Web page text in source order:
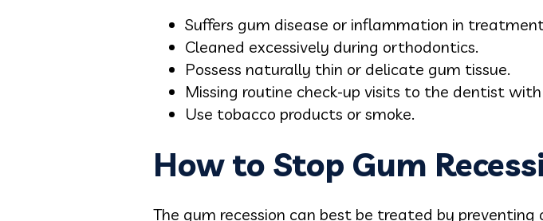
Suffers gum disease or inflammation in
Cleaned excessively during orthodontics.
Possess naturally thin or delicate gum tissue.
Missing routine check-up visits to the dentist with
Use tobacco products or smoke.
How to Stop Gum
The gum recession can best be treated by